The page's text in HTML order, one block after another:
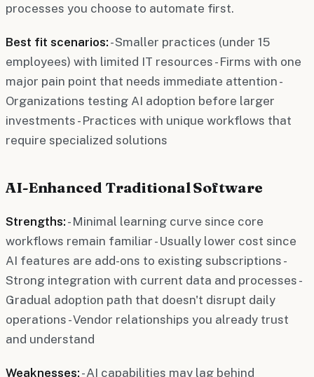
processes you choose to automate first.
Best fit scenarios: - Smaller practices (under 15
employees) with limited IT resources - Firms with one
major pain point that needs immediate attention -
Organizations testing AI adoption before larger
investments - Practices with unique workflows that
require specialized solutions
AI-Enhanced Traditional Software
Strengths: - Minimal learning curve since core
workflows remain familiar - Usually lower cost since
AI features are add-ons to existing subscriptions -
Strong integration with current data and processes -
Gradual adoption path that doesn't disrupt daily
operations - Vendor relationships you already trust
and understand
Weaknesses: - AI capabilities may lag behind